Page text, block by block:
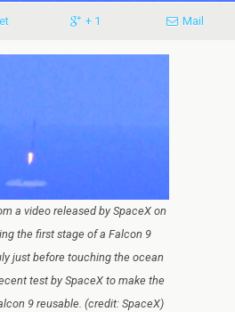
+ 1 Mail
a video released by SpaceX on
the first stage of a Falcon 9
just before touching the ocean
test by SpaceX to make the
9 reusable. (credit: SpaceX)